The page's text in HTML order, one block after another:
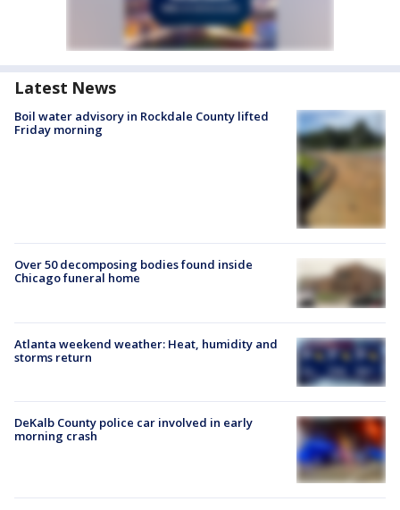
Latest News
Boil water advisory in Rockdale County lifted
Friday morning
Over 50 decomposing bodies found inside
Chicago funeral home
Atlanta weekend weather: Heat, humidity and
storms return
DeKalb County police car involved in early
morning crash